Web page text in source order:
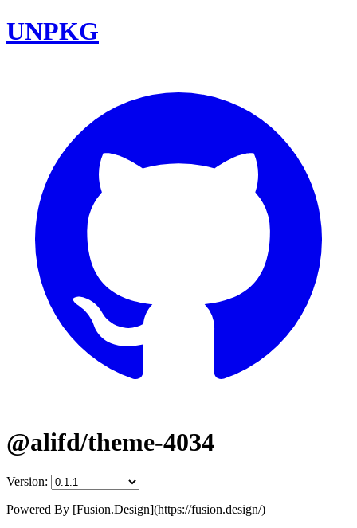
UNPKG
@alifd/theme-4034
Version:
Powered By [Fusion.Design](https://fusion.design/)